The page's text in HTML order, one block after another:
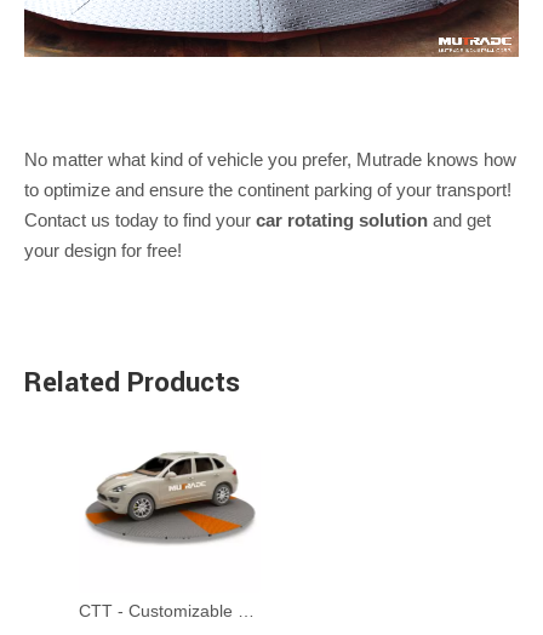
No matter what kind of vehicle you prefer, Mutrade knows how
to optimize and ensure the continent parking of your transport!
Contact us today to find your car rotating solution and get
your design for free!
Related Products
CTT - Customizable 360 Degrees Rotating Car Turntable